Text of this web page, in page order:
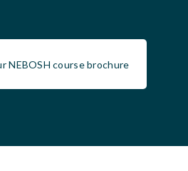
NEBOSH course brochure